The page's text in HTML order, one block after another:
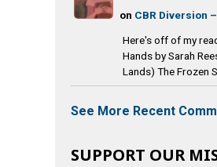
on CBR Diversion
Here's off of my
Hands by Sarah
Lands) The Frozen
See More Recent
SUPPORT OUR